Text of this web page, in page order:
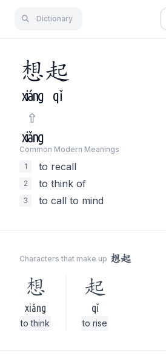
Dictionary
想起
xiáng qǐ
xiǎng
Common Modern Meanings
1
to recall
2 to think of
3 to call to mind
Characters that make up 想起
想
xiǎng
to think
起
qǐ
to rise